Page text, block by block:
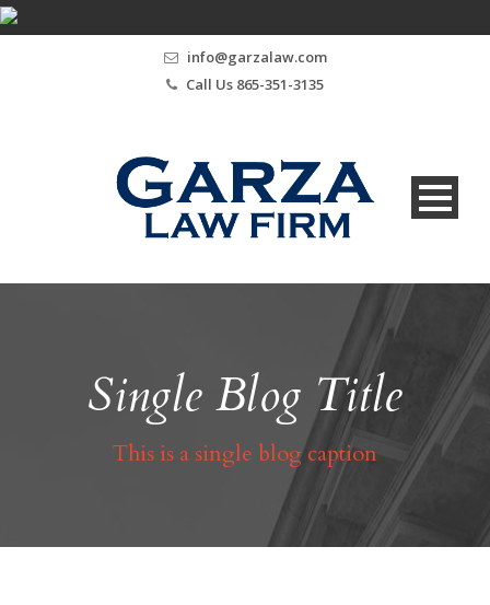
info@garzalaw.com
Call Us 865-351-3135
Single Blog Title
This is a single blog caption